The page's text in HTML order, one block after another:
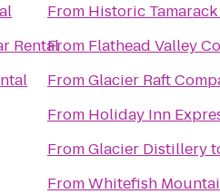
Rental
From Historic
From Flathead Valley
FromGlacier Raft
From Holiday Inn
FromGlacier Distillery
FromWhitefish